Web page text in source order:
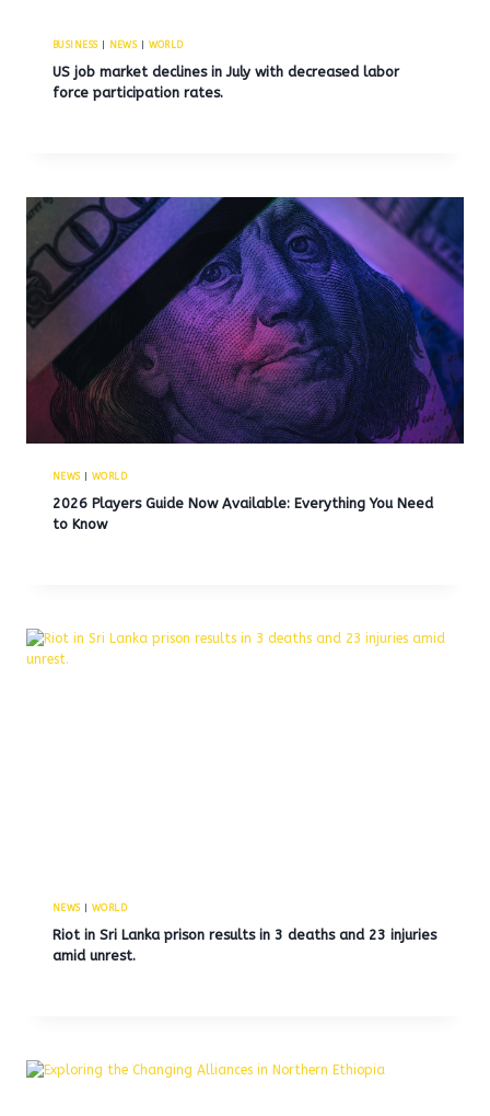
BUSINESS| NEWS| WORLD
US job market declines in July with decreased labor
force participation rates.
NEWS| WORLD
2026 Players Guide Now Available: Everything You Need
to Know
NEWS| WORLD
Riot in Sri Lanka prison results in 3 deaths and 23 injuries
amid unrest.